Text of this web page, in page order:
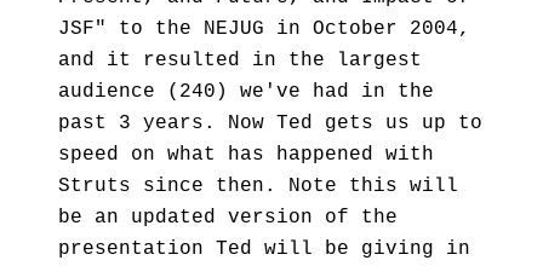
JSF" to the NEJUG in October 2004,
and it resulted in the largest
audience (240) we've had in the
past 3 years. Now Ted gets us up to
speed on what has happened with
Struts since then. Note this will
be an updated version of the
presentation Ted will be giving in